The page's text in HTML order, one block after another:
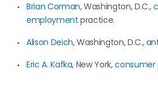
Brian Corman, Washington, D.C.,
employment practice.
Alison Deich, Washington, D.C.,
Eric A. Kafka, New York,